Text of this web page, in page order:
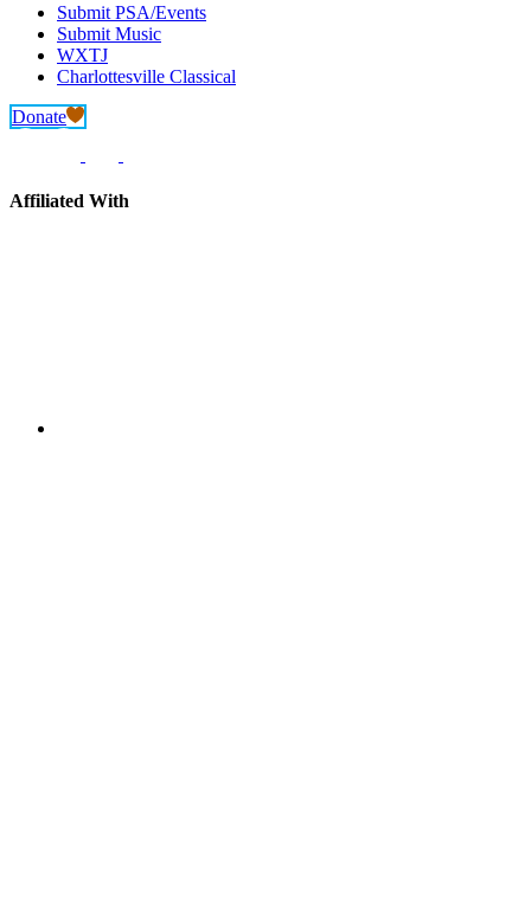
Submit PSA/Events
Submit Music
WXTJ
Charlottesville Classical
Donate
Affiliated With